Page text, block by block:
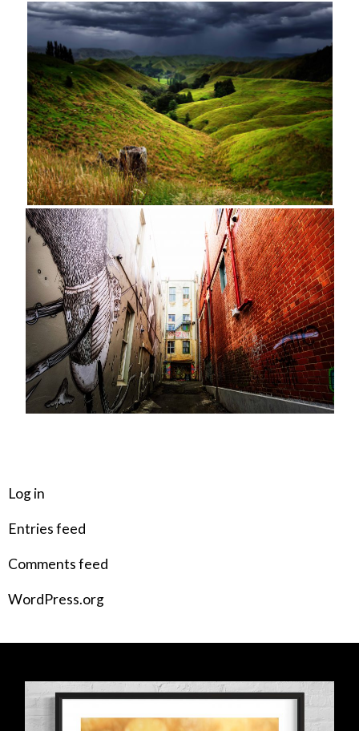
Log in
Entries feed
Comments feed
WordPress.org